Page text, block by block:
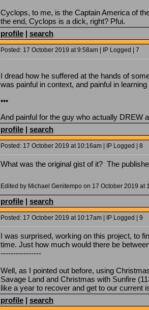
Cyclops, to me, is the Captain America of
the end, Cyclops is a dick, right? Pfui.
profile | search
Posted: 17 October 2019 at 9:58am | IP Logged | 7
I dread how he suffered at the hands of
was painful in context, and painful in
•••
And painful for the guy who actually DREW
profile | search
Posted: 17 October 2019 at 10:16am | IP Logged | 8
What was the original gist of it? The
Edited by Michael Genitempo on 17 October 2019 at
profile | search
Posted: 17 October 2019 at 10:17am | IP Logged | 9
I was surprised, working on this project, to
time. Just how much would there be
----------------
Well, as I pointed out before, using
Savage Land and Christmas with Sunfire
like a year to recover and get to our current
profile | search